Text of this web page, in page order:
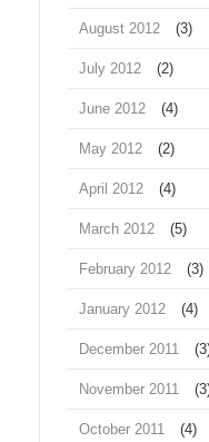
August 2012 (3)
July 2012 (2)
June 2012 (4)
May 2012 (2)
April 2012 (4)
March 2012 (5)
February 2012 (3)
January 2012 (4)
December 2011
November 2011
October 2011 (4)